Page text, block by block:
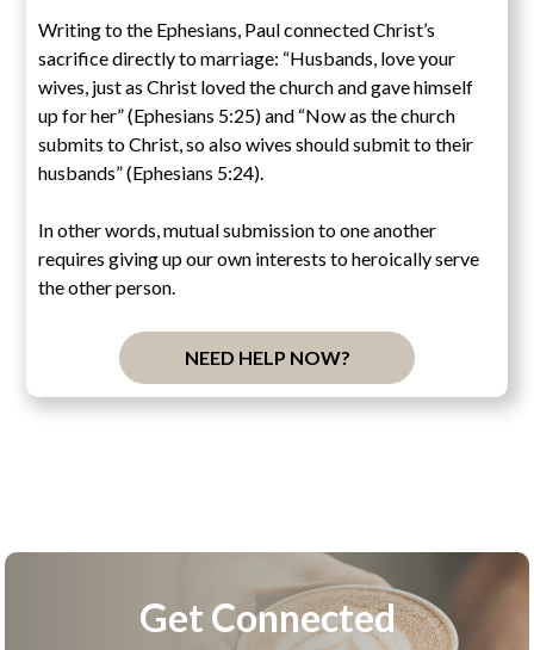
Writing to the Ephesians, Paul connected Christ’s
sacrifice directly to marriage: “Husbands, love your
wives, just as Christ loved the church and gave himself
up for her” (Ephesians 5:25) and “Now as the church
submits to Christ, so also wives should submit to their
husbands” (Ephesians 5:24).
In other words, mutual submission to one another
requires giving up our own interests to heroically serve
the other person.
NEED HELP NOW?
Get Connected